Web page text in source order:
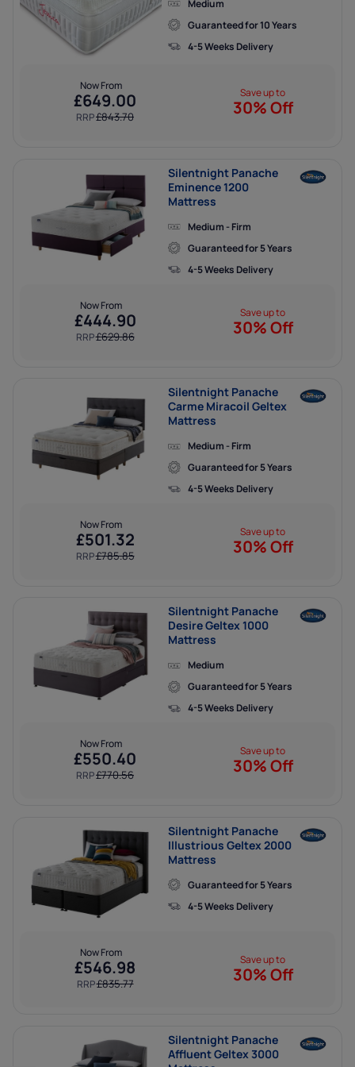
Medium
Guaranteed for 10 Years
4-5 Weeks Delivery
Now From
£649.00
RRP£843.70
Save up to
30% Off
Silentnight Panache
Eminence 1200
Mattress
Medium - Firm
Guaranteed for 5 Years
4-5 Weeks Delivery
Now From
£444.90
RRP£629.86
Save up to
30% Off
Silentnight Panache
Carme Miracoil Geltex
Mattress
Medium - Firm
Guaranteed for 5 Years
4-5 Weeks Delivery
Now From
£501.32
RRP£785.85
Save up to
30% Off
Silentnight Panache
Desire Geltex 1000
Mattress
Medium
Guaranteed for 5 Years
4-5 Weeks Delivery
Now From
£550.40
RRP£770.56
Save up to
30% Off
Silentnight Panache
Illustrious Geltex 2000
Mattress
Guaranteed for 5 Years
4-5 Weeks Delivery
Now From
£546.98
RRP£835.77
Save up to
30% Off
Silentnight Panache
Affluent Geltex 3000
Analytics cookies help us to improve our website by
collecting data about how you use it.
Marketing cookies
Marketing cookies help us show you adverts that are